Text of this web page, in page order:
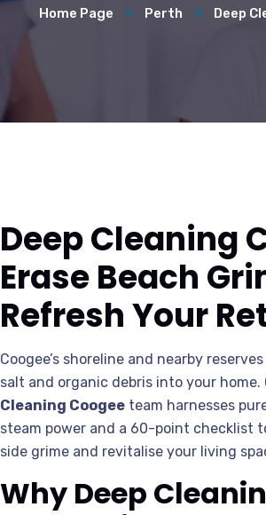
Home Page Perth Deep
Deep Cleaning
Erase Beach
Refresh Your
Coogee’s shoreline and nearby
salt and organic debris into your home.
Cleaning Coogee team harnesses
steam power and a 60-point checklist
side grime and revitalise your living
Why Deep